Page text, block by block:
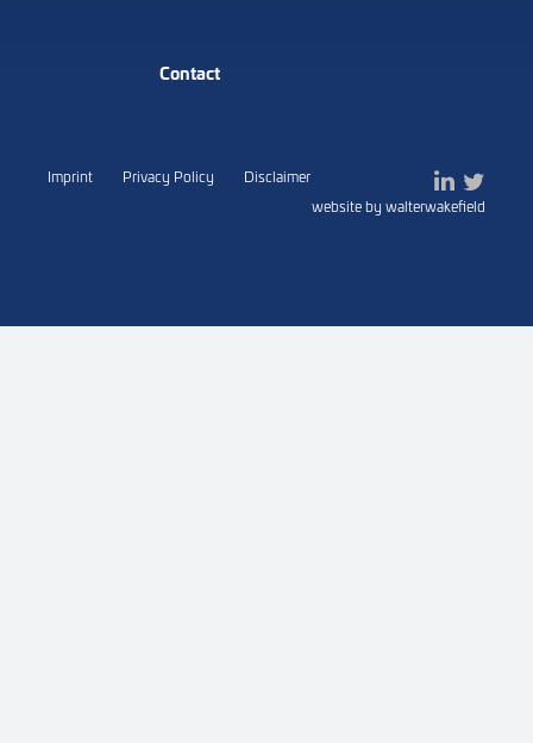
Contact
Imprint Privacy Policy
Disclaimer
website by walterwakefield